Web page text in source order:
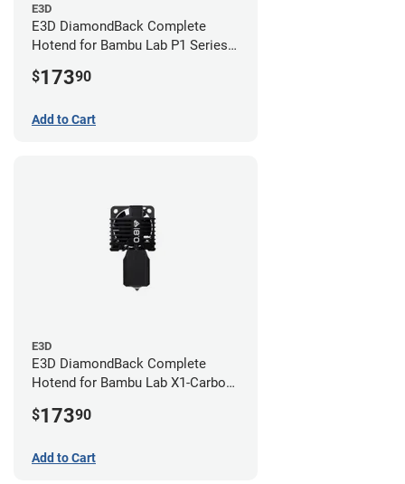
E3D
E3D DiamondBack Complete
Hotend for Bambu Lab P1 Series -
$17390
Add to Cart
E3D
E3D DiamondBack Complete
Hotend for Bambu Lab X1-Carbon
$17390
Add to Cart